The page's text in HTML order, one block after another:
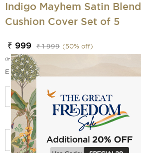
Indigo Mayhem Satin Blend
Cushion Cover Set of 5
₹ 999 ₹ 1 999 (50% off)
(incl. of all taxes)
EMI Options Available
Select Size Add Filler